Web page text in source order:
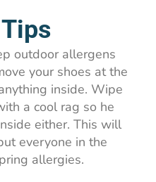
outdoor allergens
your shoes at the
inside. Wipe
a cool rag so he
either. This will
everyone in the
allergies.